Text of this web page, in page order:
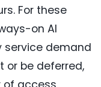
For these
on AI
service demand
or be deferred,